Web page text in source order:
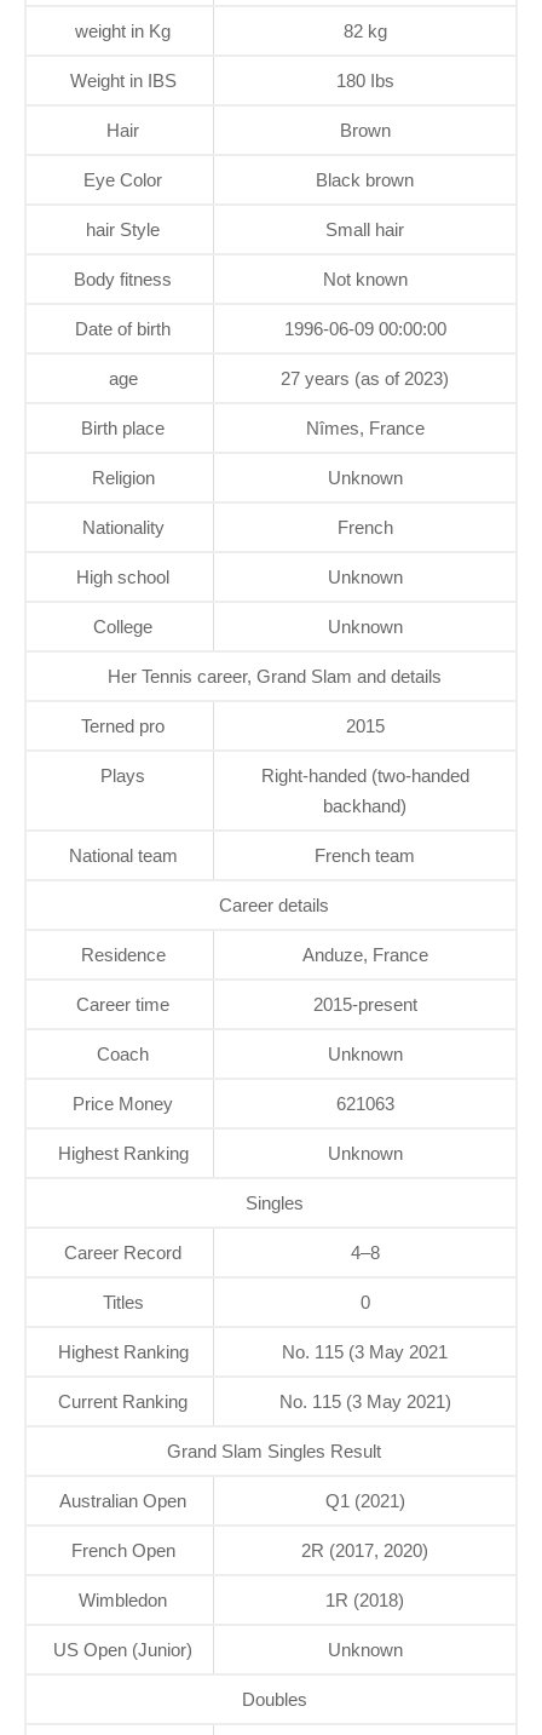
weight in Kg 82 kg
Weight in IBS 180 Ibs
Hair Brown
Eye Color Black brown
hair Style Small hair
Body fitness Not known
Date of birth 1996-06-09 00:00:00
age 27 years (as of 2023)
Birth place Nîmes, France
Religion Unknown
Nationality French
High school Unknown
College Unknown
Her Tennis career, Grand Slam and details
Terned pro 2015
Plays
Right-handed (two-handed
backhand)
National team French team
Career details
Residence Anduze, France
Career time 2015-present
Coach Unknown
Price Money 621063
Highest Ranking Unknown
Singles
Career Record 4–8
Titles 0
Highest Ranking No. 115 (3 May 2021
Current Ranking No. 115 (3 May 2021)
Grand Slam Singles Result
Australian Open Q1 (2021)
French Open 2R (2017, 2020)
Wimbledon 1R (2018)
US Open (Junior) Unknown
Doubles